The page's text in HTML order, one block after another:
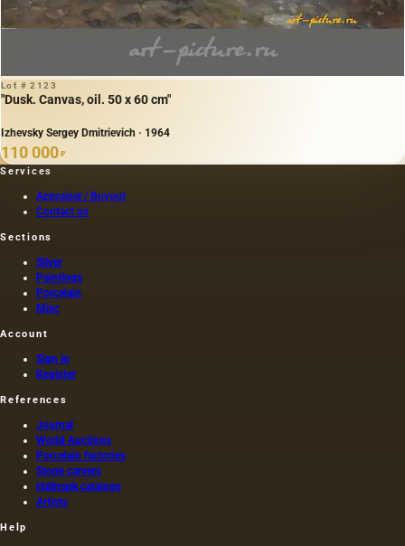
Lot # 2123
"Dusk. Canvas, oil. 50 x 60 cm"
Izhevsky Sergey Dmitrievich · 1964
110 000 ₽
Services
Appraisal / Buyout
Contact us
Sections
Silver
Paintings
Porcelain
Misc
Account
Sign in
Register
References
Journal
World Auctions
Porcelain factories
Stone carvers
Hallmark catalogs
Artists
Help